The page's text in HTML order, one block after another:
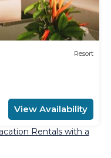
Resort
View Availability
Rentals with a